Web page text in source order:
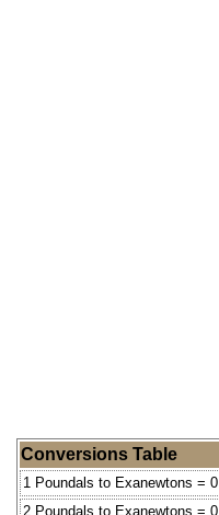
Conversions Table
1 Poundals to Exanewtons = 0
2 Poundals to Exanewtons = 0